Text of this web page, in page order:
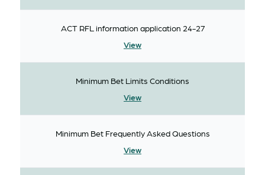
ACT RFL information application 24-27
View
Minimum Bet Limits Conditions
View
Minimum Bet Frequently Asked Questions
View